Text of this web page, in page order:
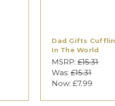
Dad Gifts
In The World
MSRP:£15.31
Was:£15.31
Now:£7.99